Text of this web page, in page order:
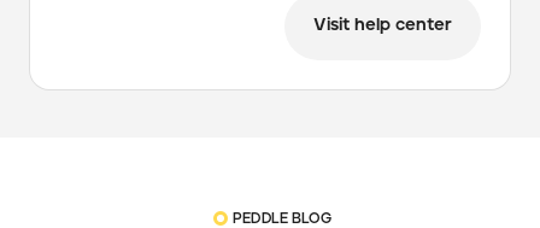
Visit help center
PEDDLE BLOG